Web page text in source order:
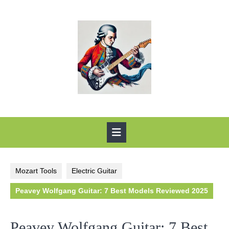
Mozart Tools Electric Guitar
Peavey Wolfgang Guitar: 7 Best Models Reviewed 2025